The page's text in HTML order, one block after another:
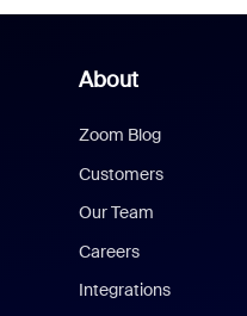
About
Zoom Blog
Customers
Our Team
Careers
Integrations